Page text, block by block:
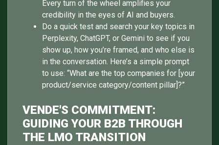
Every turn of the wheel amplifies your
credibility in the eyes of AI and buyers.
Do a quick test and search your key topics in
Perplexity, ChatGPT, or Gemini to see if you
show up, how you’re framed, and who else is
in the conversation. Here’s a simple prompt
to use: “What are the top companies for [your
product/service category/content pillar]?”
VENDE'S COMMITMENT:
GUIDING YOUR B2B THROUGH
THE LMO TRANSITION